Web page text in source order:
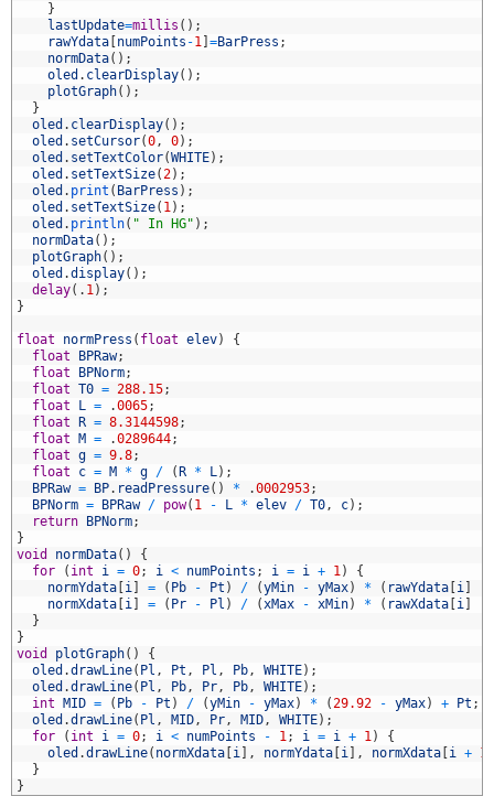
}
lastUpdate=millis ( ) ;
rawYdata numPoints -1 =BarPress ;
normData( ) ;
oled . clearDisplay( ) ;
plotGraph( ) ;
}
oled . clearDisplay( ) ;
oled . setCursor(0, 0) ;
oled . setTextColor(WHITE) ;
oled . setTextSize(2) ;
oled . print ( BarPress ) ;
oled . setTextSize( 1) ;
oled . println( " In HG" ) ;
normData( ) ;
plotGraph( ) ;
oled .display( ) ;
delay( . 1) ;
}
float normPress ( float elev)
{
float
BPRaw;
float
BPNorm;
float T0 = 288.15;
float
L = .0065;
float
R = 8.3144598;
float
M = .0289644;
float g = 9.8;
float
c = M * g / ( R * L) ;
BPRaw = BP. readPressure( ) * .0002953;
BPNorm = BPRaw / pow( 1 - L * elev / T0, c) ;
return
BPNorm;
}
void
normData( )
{
for
( int i = 0; i < numPoints ; i = i + 1)
{
normYdata i = ( Pb - Pt ) / (yMin - yMax) * ( rawYdata i
normXdata i = ( Pr - Pl ) / (xMax - xMin) * ( rawXdata i
}
}
void
plotGraph( )
{
oled .drawLine( Pl , Pt , Pl , Pb, WHITE) ;
oled .drawLine( Pl , Pb, Pr, Pb, WHITE) ;
int
MID = ( Pb - Pt ) / (yMin - yMax) * (29.92 - yMax) + Pt ;
oled .drawLine( Pl , MID, Pr, MID, WHITE) ;
for
( int i = 0; i < numPoints - 1; i = i + 1)
{
oled .drawLine( normXdata i , normYdata i , normXdata i + 1
}
}